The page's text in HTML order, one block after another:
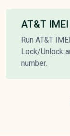
AT&T
Run AT&T
Lock/Unlock
number.